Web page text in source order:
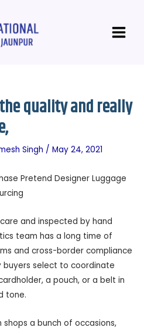
Menu
quality and really
Singh / May 24, 2021
Pretend Designer Luggage
and inspected by hand
team has a long time of
and cross-border compliance
buyers select to coordinate
a pouch, or a belt in
tone.
shops a bunch of occasions,